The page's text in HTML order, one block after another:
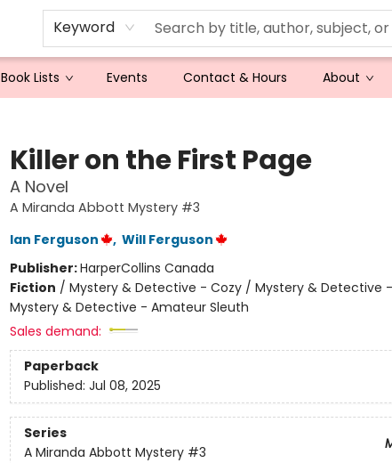
Keyword
Book Lists Events Contact & Hours About
Killer on the First Page
A Novel
A Miranda Abbott Mystery #3
Ian Ferguson
, Will Ferguson
Publisher:HarperCollins Canada
Fiction / Mystery & Detective - Cozy / Mystery & Detective
Mystery & Detective - Amateur Sleuth
Sales demand:
Paperback
Published: Jul 08, 2025
Series
A Miranda Abbott Mystery #3